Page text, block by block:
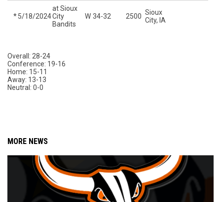
*5/18/2024
at Sioux
City
Bandits
W 34-32 2500 Sioux
City, IA
Overall: 28-24
Conference: 19-16
Home: 15-11
Away: 13-13
Neutral: 0-0
MORE NEWS